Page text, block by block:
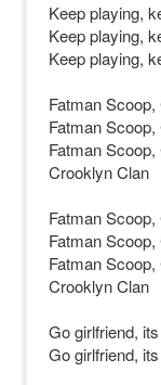
Keep playing,
Keep playing,
Keep playing,
Fatman
Fatman
Fatman
Crooklyn Clan
Fatman
Fatman
Fatman
Crooklyn Clan
Go girlfriend,
Go girlfriend,